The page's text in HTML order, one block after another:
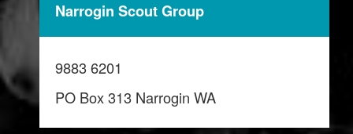
Narrogin Scout Group
9883 6201
PO Box 313 Narrogin WA